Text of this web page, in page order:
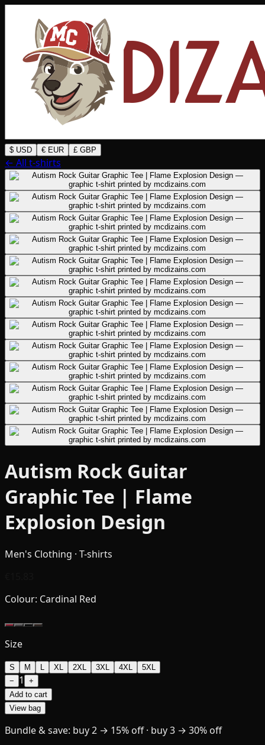
$ USD € EUR £ GBP
← All t-shirts
Autism Rock Guitar
Graphic Tee | Flame
Explosion Design
Men's Clothing · T-shirts
Colour: Cardinal Red
Size
S M XL 2XL 3XL 4XL
5XL
−
1
+
Add to cart
View bag
Bundle & save: buy 2 → 15% off · buy 3 → 30% off